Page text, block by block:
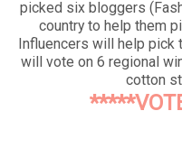
picked six bloggers
country to help them
Influencers will help
will vote on 6 regional
cotton